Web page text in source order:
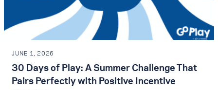
JUNE 1, 2026
30 Days of Play: A Summer Challenge That
Pairs Perfectly with Positive Incentive